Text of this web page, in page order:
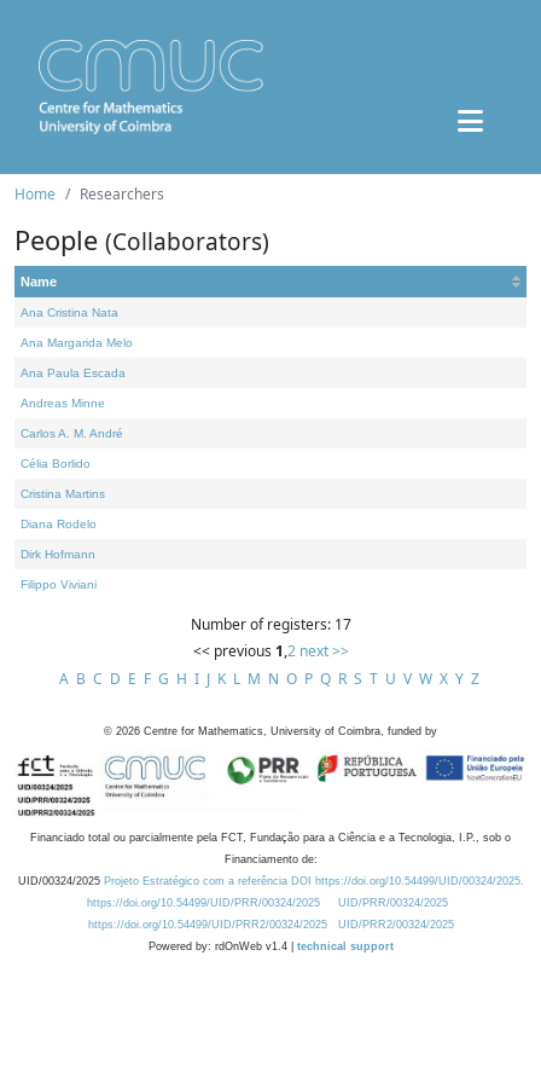
Home Researchers
People (Collaborators)
Name
Ana Cristina Nata
Ana Margarida Melo
Ana Paula Escada
Andreas Minne
Carlos A. M. André
Célia Borlido
Cristina Martins
Diana Rodelo
Dirk Hofmann
Filippo Viviani
Number of registers: 17
<< previous 1,2 next >>
A B C D E F G H I J K L M N O P Q R S T U V W X Y Z
© 2026 Centre for Mathematics, University of Coimbra, funded by
Financiado total ou parcialmente pela FCT, Fundação para a Ciência e a Tecnologia, I.P., sob o
Financiamento de:
UID/00324/2025 Projeto Estratégico com a referência DOI https://doi.org/10.54499/UID/00324/2025.
https://doi.org/10.54499/UID/PRR/00324/2025
UID/PRR/00324/2025
https://doi.org/10.54499/UID/PRR2/00324/2025
UID/PRR2/00324/2025
Powered by: rdOnWeb v1.4 | technical support